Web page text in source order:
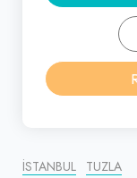
İSTANBUL TUZLA